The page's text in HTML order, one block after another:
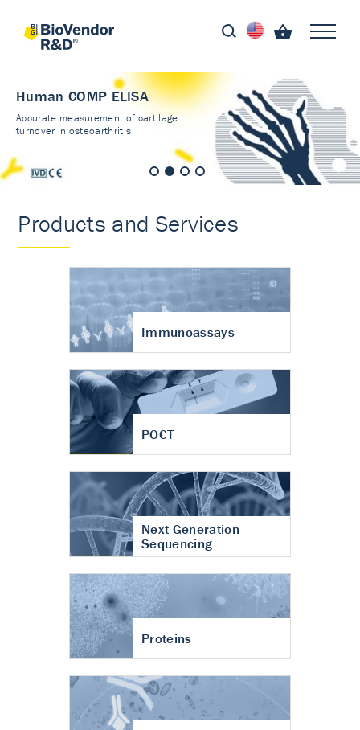
Human COMP ELISA
Accurate measurement of cartilage
turnover in osteoarthritis
Products and Services
Immunoassays
POCT
Next Generation
Sequencing
Proteins